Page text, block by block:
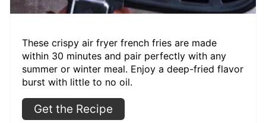
These crispy air fryer french fries are made
within 30 minutes and pair perfectly with any
summer or winter meal. Enjoy a deep-fried flavor
burst with little to no oil.
Get the Recipe